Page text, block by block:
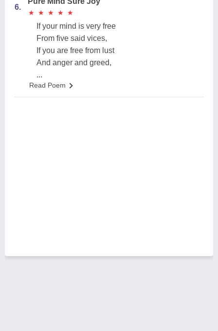
6.
★
★ ★
★ ★
★ ★
★ ★
★
If your mind is very free
From five said vices,
If you are free from lust
And anger and greed,
...
Read Poem